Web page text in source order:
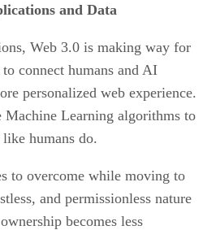
and Data
Web 3.0 is making way for
connect humans and AI
personalized web experience.
Learning algorithms to
humans do.
to overcome while moving to
and permissionless nature
becomes less